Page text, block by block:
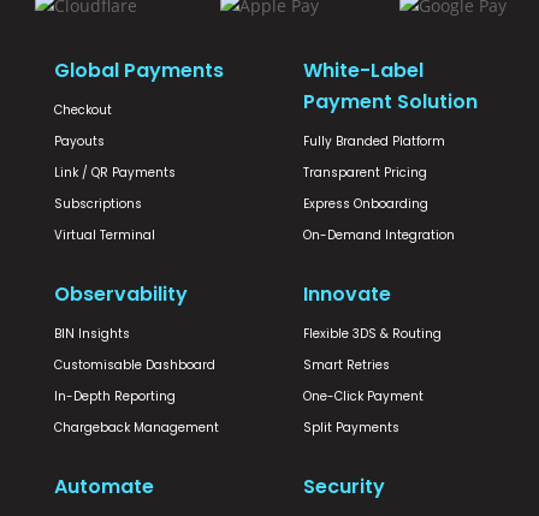
Global Payments
Checkout
Payouts
Link / QR Payments
Subscriptions
Virtual Terminal
White-Label
Payment Solution
Fully Branded Platform
Transparent Pricing
Express Onboarding
On-Demand Integration
Observability
BIN Insights
Customisable Dashboard
In-Depth Reporting
Chargeback Management
Innovate
Flexible 3DS & Routing
Smart Retries
One-Click Payment
Split Payments
Automate Security